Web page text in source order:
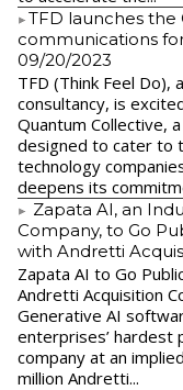
​TFD launches
communications
09/20/2023
TFD (Think Feel Do),
consultancy, is
Quantum Collective,
designed to cater to
technology
deepens its
Zapata AI, an
Company, to Go
with Andretti
Zapata AI to Go
Andretti Acquisition
Generative AI
enterprises’ hardest
company at an
million Andretti...